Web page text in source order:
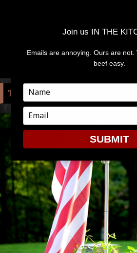
TAG:MEMORIAL DAY
Join us IN THE
Emails are annoying. Ours are not.
beef easy.
Type
your
name
Type
your
email
SUBMIT